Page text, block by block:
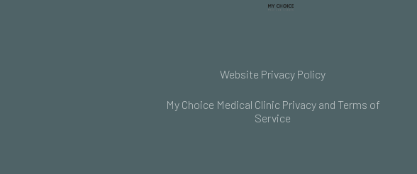
Website Privacy Policy
My Choice Medical Clinic Privacy and Terms of
Service